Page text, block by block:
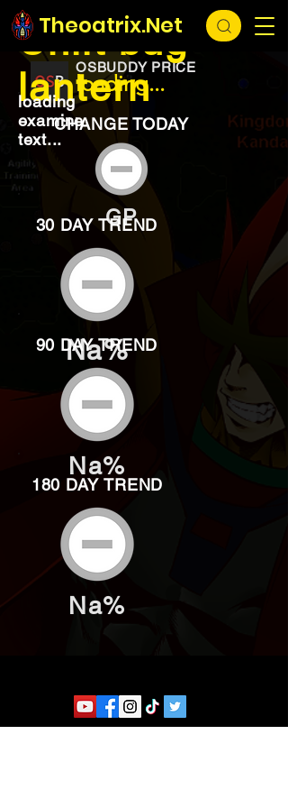
Theoatrix.Net
loading...
OSBUDDY PRICE
loading...
Unlit bug
lantern
loading
examine
text...
CHANGE TODAY
GP
30 DAY TREND
Na%
90 DAY TREND
Na%
180 DAY TREND
Na%